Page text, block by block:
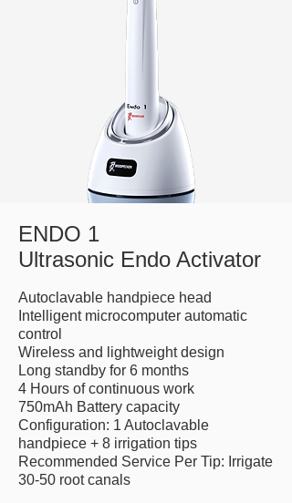
ENDO 1
Ultrasonic Endo Activator
Autoclavable handpiece head
Intelligent microcomputer automatic
control
Wireless and lightweight design
Long standby for 6 months
4 Hours of continuous work
750mAh Battery capacity
Configuration: 1 Autoclavable
handpiece + 8 irrigation tips
Recommended Service Per Tip: Irrigate
30-50 root canals